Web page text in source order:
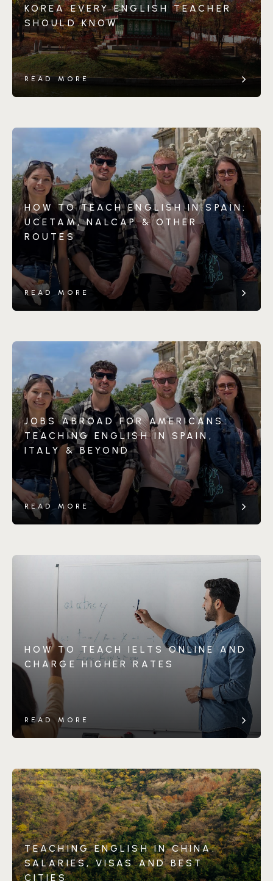
KOREA EVERY ENGLISH TEACHER
SHOULD KNOW
READ MORE
HOW TO TEACH ENGLISH IN SPAIN:
UCETAM, NALCAP & OTHER
ROUTES
READ MORE
JOBS ABROAD FOR AMERICANS:
TEACHING ENGLISH IN SPAIN,
ITALY & BEYOND
READ MORE
HOW TO TEACH IELTS ONLINE AND
CHARGE HIGHER RATES
READ MORE
TEACHING ENGLISH IN CHINA:
SALARIES, VISAS AND BEST
CITIES